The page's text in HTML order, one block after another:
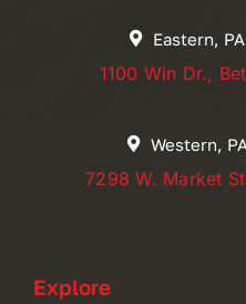
Eastern,
1100 Win Dr.,
Western,
7298 W. Market
Explore